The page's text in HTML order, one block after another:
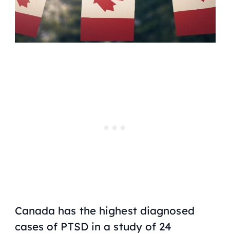
Canada has the highest diagnosed
cases of PTSD in a study of 24